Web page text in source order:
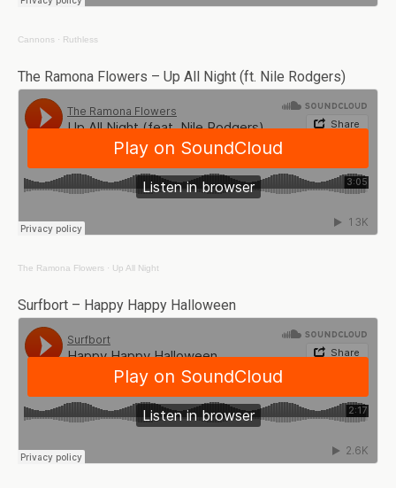
Cannons · Ruthless
The Ramona Flowers – Up All Night (ft. Nile Rodgers)
The Ramona Flowers · Up All Night
Surfbort – Happy Happy Halloween